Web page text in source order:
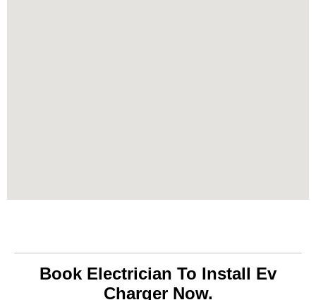
Book Electrician To Install Ev
Charger Now.